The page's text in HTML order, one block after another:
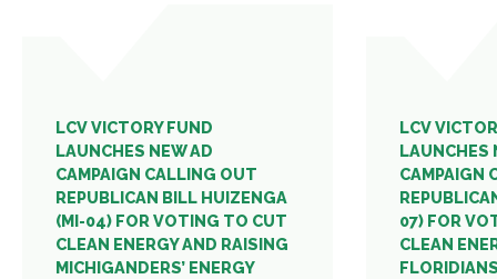
LCV VICTORY FUND
LAUNCHES NEW AD
CAMPAIGN CALLING OUT
REPUBLICAN BILL HUIZENGA
(MI-04) FOR VOTING TO CUT
CLEAN ENERGY AND RAISING
MICHIGANDERS’ ENERGY
LCV
LAUNCHES
CAMPAIGN
07) FOR
CLEAN